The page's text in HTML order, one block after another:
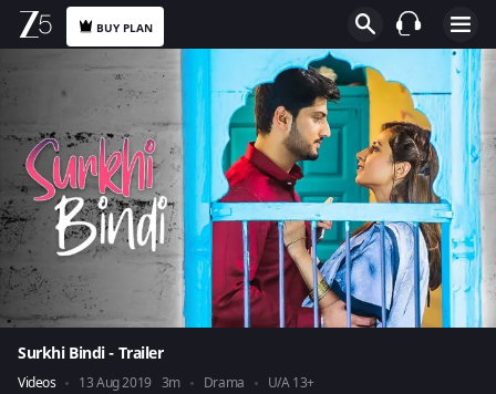
BUY PLAN
Surkhi Bindi - Trailer
Videos 13 Aug 2019 3m Drama U/A 13+